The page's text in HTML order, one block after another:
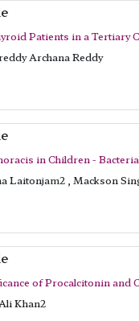
Patients in a Tertiary
Archana Reddy
in Children -
Laitonjam2 , Mackson
of Procalcitonin and
Khan2